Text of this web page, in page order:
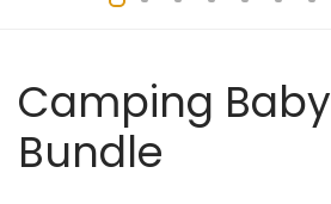
Camping
Bundle